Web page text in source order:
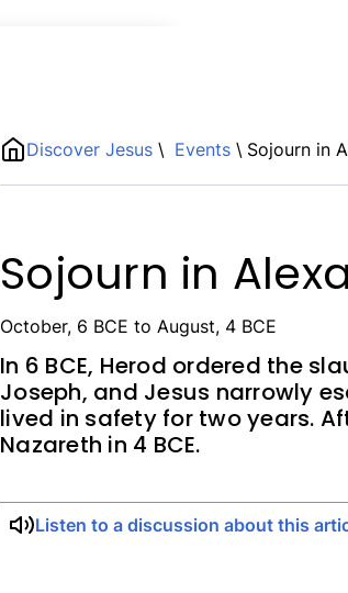
Discover Jesus \ Events \ Sojourn in
Sojourn in
October, 6 BCE to August, 4 BCE
In 6 BCE, Herod ordered the
Joseph, and Jesus narrowly
lived in safety for two years.
Nazareth in 4 BCE.
Listen to a discussion about this